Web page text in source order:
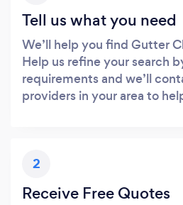
Tell us what you need
We’ll help you find Gutter
Help us refine your search
requirements and we’ll
providers in your area to
2
Receive Free Quotes